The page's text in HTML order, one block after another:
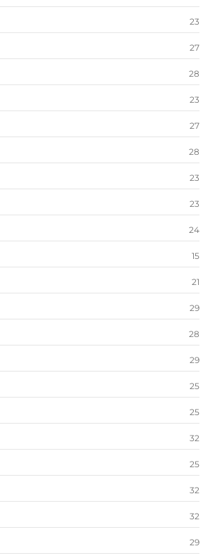
23
27
28
23
27
28
23
23
24
15
21
29
28
29
25
25
32
25
32
32
29